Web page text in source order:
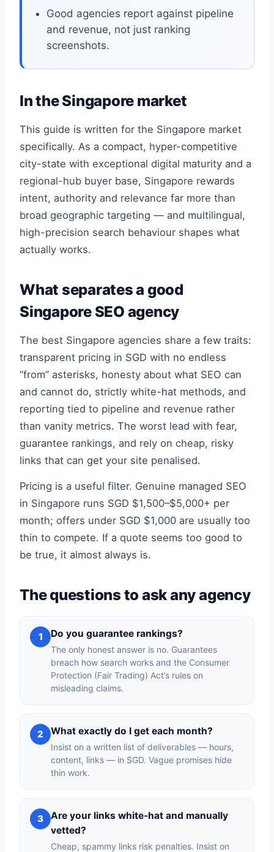
Good agencies report against pipeline
and revenue, not just ranking
screenshots.
In the Singapore market
This guide is written for the Singapore market
specifically. As a compact, hyper-competitive
city-state with exceptional digital maturity and a
regional-hub buyer base, Singapore rewards
intent, authority and relevance far more than
broad geographic targeting — and multilingual,
high-precision search behaviour shapes what
actually works.
What separates a good
Singapore SEO agency
The best Singapore agencies share a few traits:
transparent pricing in SGD with no endless
“from” asterisks, honesty about what SEO can
and cannot do, strictly white-hat methods, and
reporting tied to pipeline and revenue rather
than vanity metrics. The worst lead with fear,
guarantee rankings, and rely on cheap, risky
links that can get your site penalised.
Pricing is a useful filter. Genuine managed SEO
in Singapore runs SGD $1,500–$5,000+ per
month; offers under SGD $1,000 are usually too
thin to compete. If a quote seems too good to
be true, it almost always is.
The questions to ask any agency
1 Do you guarantee rankings?
The only honest answer is no. Guarantees
breach how search works and the Consumer
Protection (Fair Trading) Act’s rules on
misleading claims.
2 What exactly do I get each month?
Insist on a written list of deliverables — hours,
content, links — in SGD. Vague promises hide
thin work.
3
Are your links white-hat and manually
vetted?
Cheap, spammy links risk penalties. Insist on